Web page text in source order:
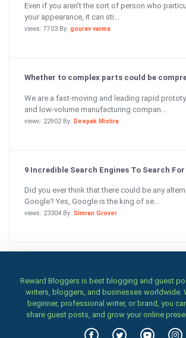
Even if you aren’t the sort of person who
your appearance, it can sti...
views: 7703 By: gourav varma
Whether to complex parts could be
We are a fast-moving and leading rapid
and low-volume manufacturing compan...
views: 22902 By: Deepak Mishra
9 Incredible Search Engines To Search
Did you ever think that there could be any
Google? Yes, Google is the king of se...
views: 23304 By: Simran Grover
Reward Bloggers is best blogging and guest
writers, bloggers, and businesses worldwide.
beginner, professional writer, or brand, you
share guest posts, and grow your online